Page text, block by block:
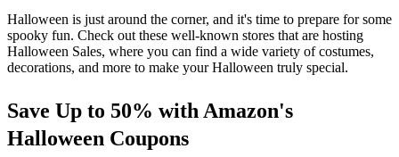
Halloween is just around the corner, and it's time to prepare for some
spooky fun. Check out these well-known stores that are hosting
Halloween Sales, where you can find a wide variety of costumes,
decorations, and more to make your Halloween truly special.
Save Up to 50% with Amazon's
Halloween Coupons